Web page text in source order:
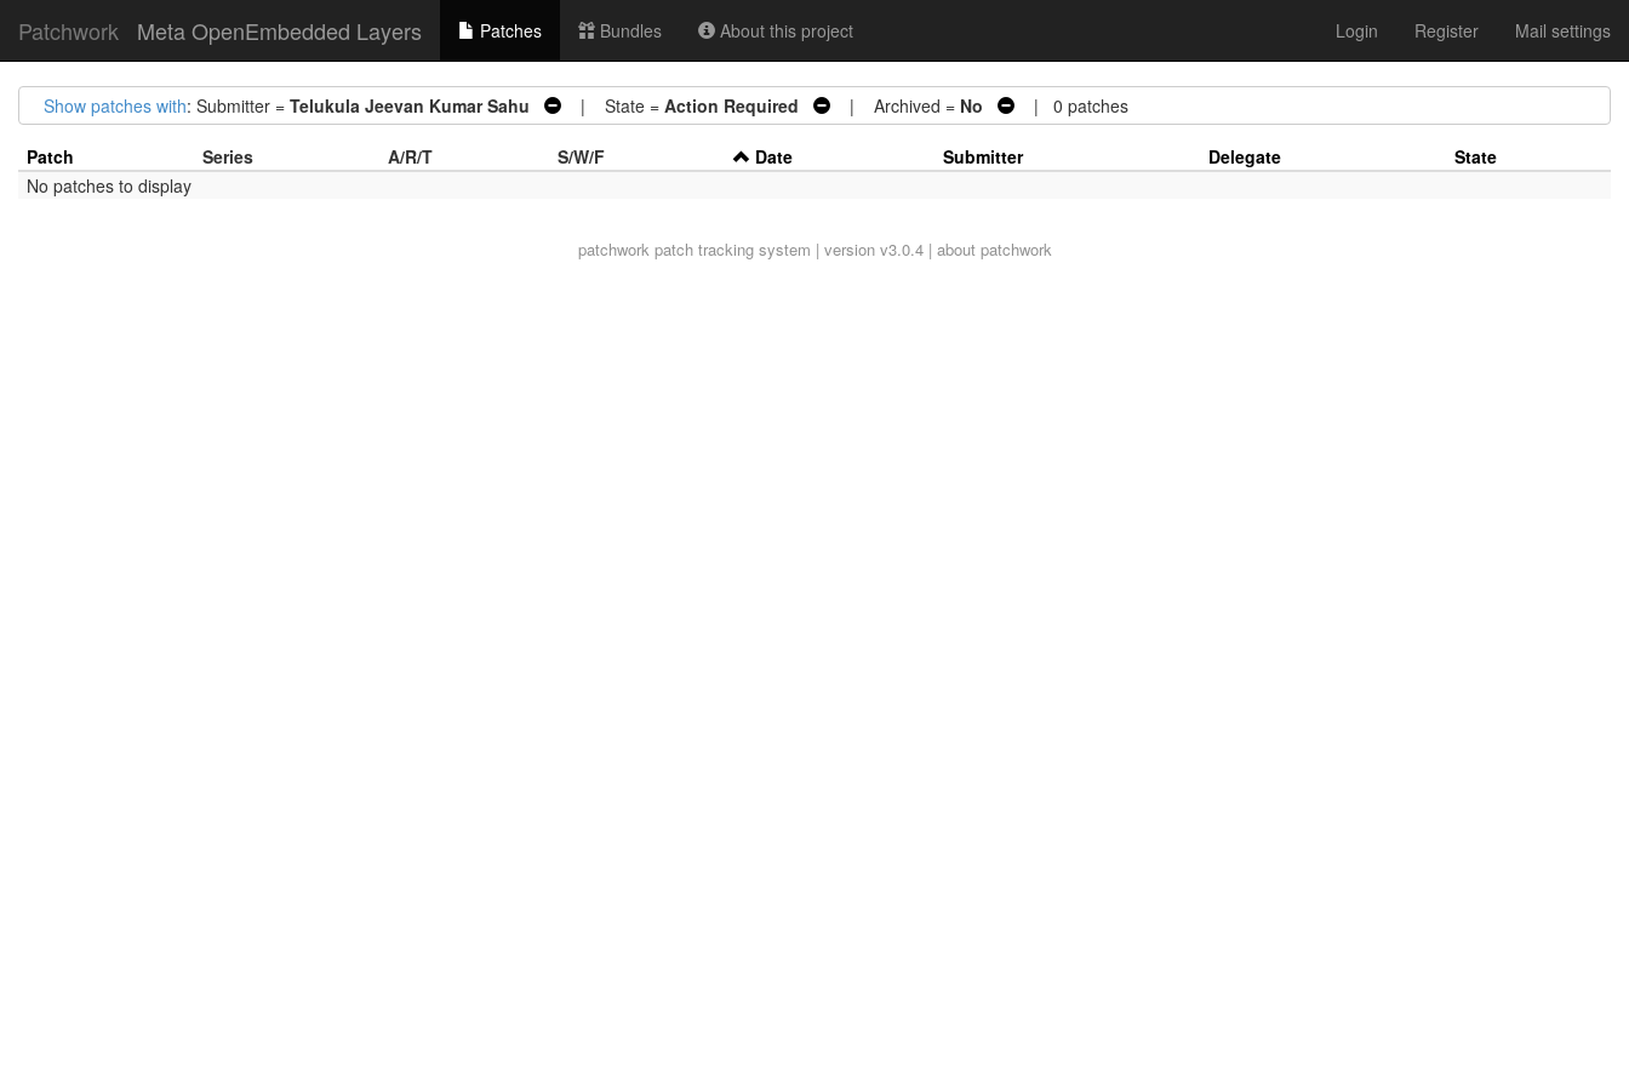
Patchwork Meta OpenEmbedded Layers Patches Bundles About this project Login Register Mail settings
Show patches with: Submitter = Telukula Jeevan Kumar Sahu | State = Action Required | Archived = No | 0 patches
Patch Series A/R/T S/W/F Date Submitter Delegate
State
No patches to display
patchworkpatch tracking system | version v3.0.4 | about patchwork